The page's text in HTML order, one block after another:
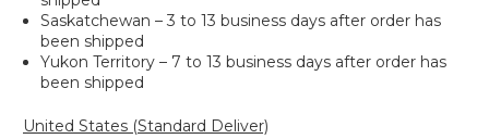
Saskatchewan – 3 to 13 business days after order has
been shipped
Yukon Territory – 7 to 13 business days after order has
been shipped
United States (Standard Deliver)